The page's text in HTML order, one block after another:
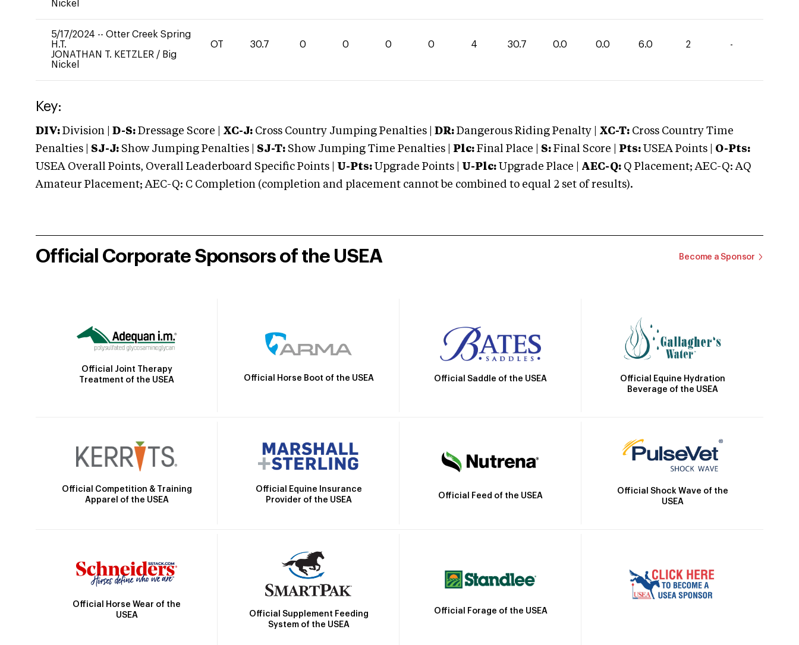
Nickel
5/17/2024 -- Otter Creek Spring
H.T.
JONATHAN T. KETZLER / Big
Nickel
OT 30.7 0 0 0 0 4 30.7 0.0 0.0 6.0 2 -
Key:
DIV: Division | D-S: Dressage Score | XC-J: Cross Country Jumping Penalties | DR: Dangerous Riding Penalty | XC-T: Cross Country Time
Penalties | SJ-J: Show Jumping Penalties | SJ-T: Show Jumping Time Penalties | Plc: Final Place | S: Final Score | Pts: USEA Points | O-Pts:
USEA Overall Points, Overall Leaderboard Specific Points | U-Pts: Upgrade Points | U-Plc: Upgrade Place | AEC-Q: Q Placement; AEC-Q: AQ
Amateur Placement; AEC-Q: C Completion (completion and placement cannot be combined to equal 2 set of results).
Official Corporate Sponsors of the USEA Become a Sponsor
Official Joint Therapy
Treatment of the USEA
Official Horse Boot of the USEA Official Saddle of the USEA
Official Equine Hydration
Beverage of the USEA
Official Competition & Training
Apparel of the USEA
Official Equine Insurance
Provider of the USEA
Official Feed of the USEA
Official Shock Wave of the
USEA
Official Horse Wear of the
USEA
Official Supplement Feeding
System of the USEA
Official Forage of the USEA